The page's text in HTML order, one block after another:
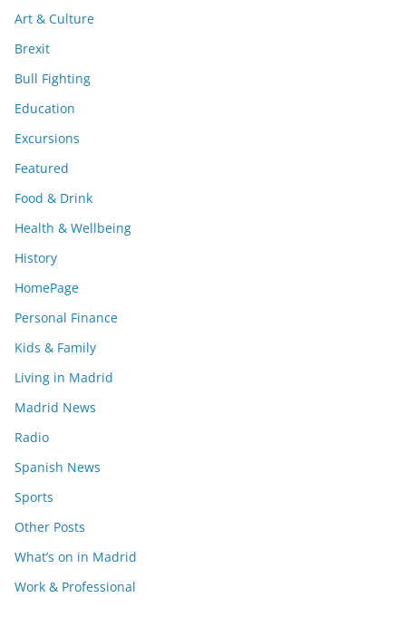
Art & Culture
Brexit
Bull Fighting
Education
Excursions
Featured
Food & Drink
Health & Wellbeing
History
HomePage
Personal Finance
Kids & Family
Living in Madrid
Madrid News
Radio
Spanish News
Sports
Other Posts
What’s on in Madrid
Work & Professional